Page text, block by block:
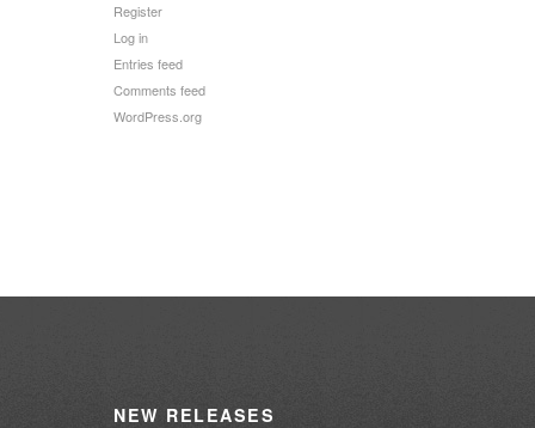
Register
Log in
Entries feed
Comments feed
WordPress.org
NEW RELEASES